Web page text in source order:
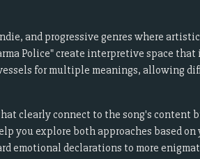
and progressive genres where
Police" create interpretive space
for multiple meanings, allowing
clearly connect to the song's content
you explore both approaches based on
emotional declarations to more